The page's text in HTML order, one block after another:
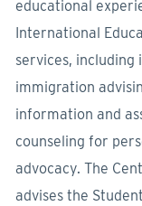
educational
International
services,
immigration
information and
counseling for
advocacy. The
advises the